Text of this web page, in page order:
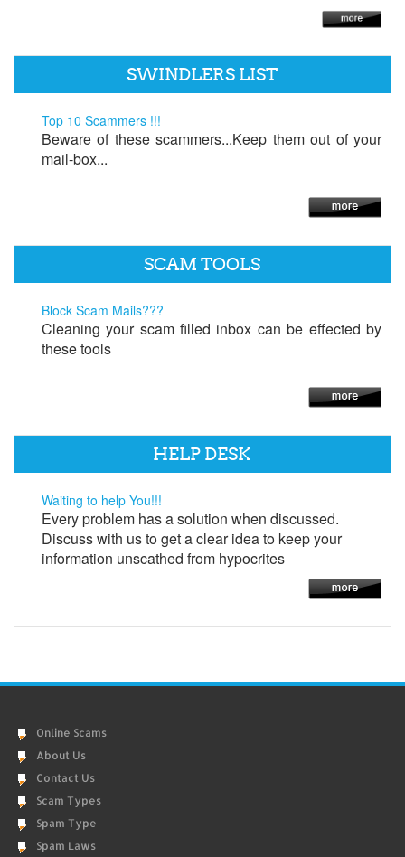
SWINDLERS LIST
Top 10 Scammers !!!
Beware of these scammers...Keep them out of your
mail-box...
SCAM TOOLS
Block Scam Mails???
Cleaning your scam filled inbox can be effected by
these tools
HELP DESK
Waiting to help You!!!
Every problem has a solution when discussed.
Discuss with us to get a clear idea to keep your
information unscathed from hypocrites
Online Scams
About Us
Contact Us
Scam Types
Spam Type
Spam Laws